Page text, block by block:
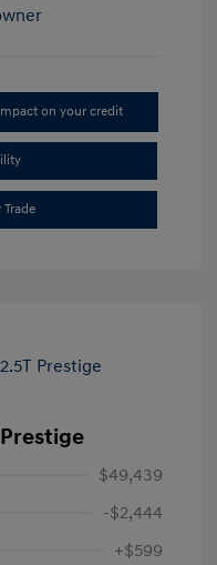
on your credit
Trade
Prestige
$49,439
-$2,444
+$599